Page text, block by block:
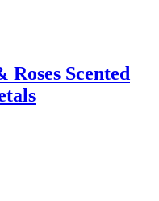
Scented